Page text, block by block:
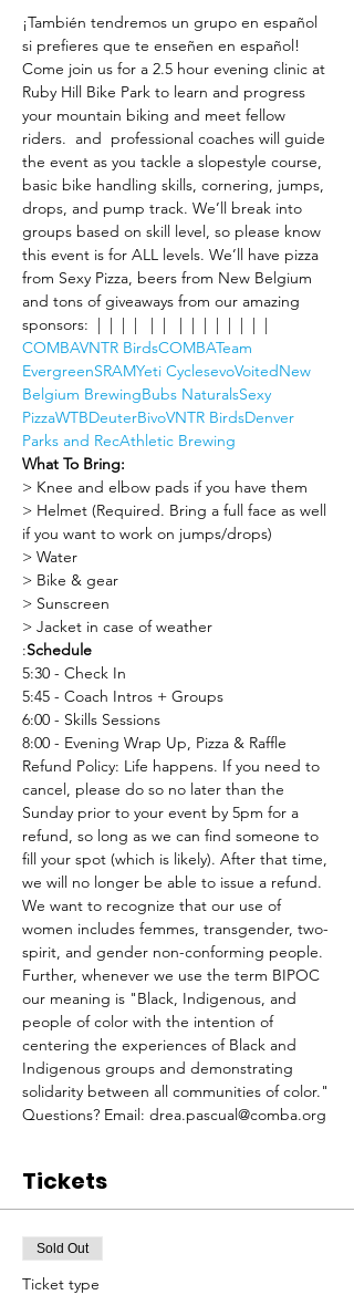
¡También tendremos un grupo en español
si prefieres que te enseñen en español!
Come join us for a 2.5 hour evening clinic at
Ruby Hill Bike Park to learn and progress
your mountain biking and meet fellow
riders. and professional coaches will guide
the event as you tackle a slopestyle course,
basic bike handling skills, cornering, jumps,
drops, and pump track. We’ll break into
groups based on skill level, so please know
this event is for ALL levels. We’ll have pizza
from Sexy Pizza, beers from New Belgium
and tons of giveaways from our amazing
sponsors: | | | | | | | | | | | | | |
COMBAVNTR BirdsCOMBATeam
EvergreenSRAMYeti CyclesevoVoitedNew
Belgium BrewingBubs NaturalsSexy
PizzaWTBDeuterBivoVNTR BirdsDenver
Parks and RecAthletic Brewing
What To Bring:
> Knee and elbow pads if you have them
> Helmet (Required. Bring a full face as well
if you want to work on jumps/drops)
> Water
> Bike & gear
> Sunscreen
> Jacket in case of weather
:Schedule
5:30 - Check In
5:45 - Coach Intros + Groups
6:00 - Skills Sessions
8:00 - Evening Wrap Up, Pizza & Raffle
Refund Policy: Life happens. If you need to
cancel, please do so no later than the
Sunday prior to your event by 5pm for a
refund, so long as we can find someone to
fill your spot (which is likely). After that time,
we will no longer be able to issue a refund.
We want to recognize that our use of
women includes femmes, transgender, two-
spirit, and gender non-conforming people.
Further, whenever we use the term BIPOC
our meaning is "Black, Indigenous, and
people of color with the intention of
centering the experiences of Black and
Indigenous groups and demonstrating
solidarity between​ all​ communities of color."
Questions? Email: drea.pascual@comba.org
Tickets
Sold Out
Ticket type